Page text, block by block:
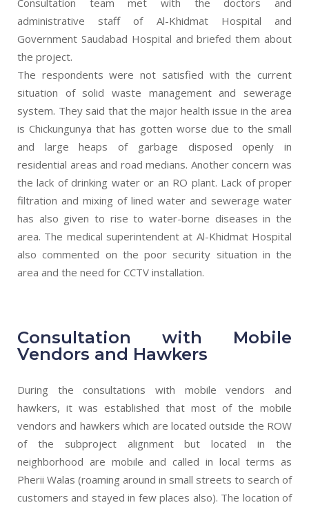
administrative staff of Al-Khidmat Hospital and
Government Saudabad Hospital and briefed them about
the project.
The respondents were not satisfied with the current
situation of solid waste management and sewerage
system. They said that the major health issue in the area
is Chickungunya that has gotten worse due to the small
and large heaps of garbage disposed openly in
residential areas and road medians. Another concern was
the lack of drinking water or an RO plant. Lack of proper
filtration and mixing of lined water and sewerage water
has also given to rise to water-borne diseases in the
area. The medical superintendent at Al-Khidmat Hospital
also commented on the poor security situation in the
area and the need for CCTV installation.
Consultation with Mobile
Vendors and Hawkers
During the consultations with mobile vendors and
hawkers, it was established that most of the mobile
vendors and hawkers which are located outside the ROW
of the subproject alignment but located in the
neighborhood are mobile and called in local terms as
Pherii Walas (roaming around in small streets to search of
customers and stayed in few places also). The location of